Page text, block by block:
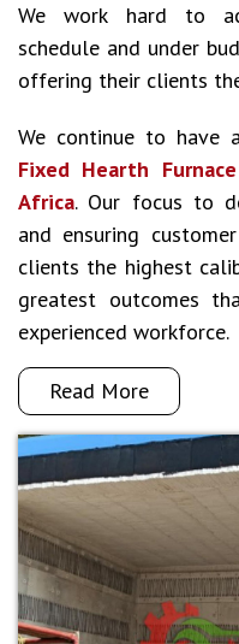
We work hard to
schedule and under
offering their clients
We continue to have
Fixed Hearth
Africa. Our focus to
and ensuring
clients the highest
greatest outcomes
experienced workforce.
Read More